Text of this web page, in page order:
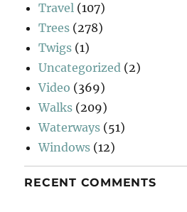
Travel (107)
Trees (278)
Twigs (1)
Uncategorized (2)
Video (369)
Walks (209)
Waterways (51)
Windows (12)
RECENT COMMENTS